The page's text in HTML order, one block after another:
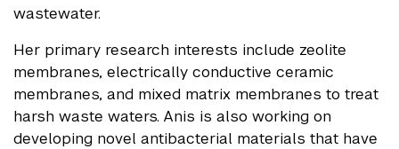
wastewater.
Her primary research interests include zeolite
membranes, electrically conductive ceramic
membranes, and mixed matrix membranes to treat
harsh waste waters. Anis is also working on
developing novel antibacterial materials that have